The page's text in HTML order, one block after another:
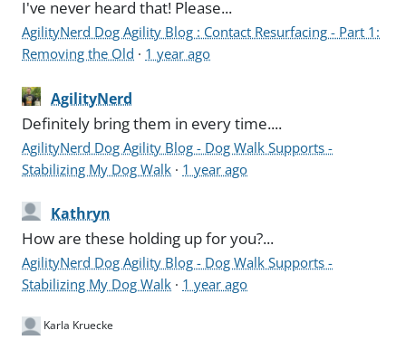
I've never heard that! Please...
AgilityNerd Dog Agility Blog : Contact Resurfacing - Part 1:
Removing the Old · 1 year ago
AgilityNerd
Definitely bring them in every time....
AgilityNerd Dog Agility Blog - Dog Walk Supports -
Stabilizing My Dog Walk · 1 year ago
Kathryn
How are these holding up for you?...
AgilityNerd Dog Agility Blog - Dog Walk Supports -
Stabilizing My Dog Walk · 1 year ago
Karla Kruecke